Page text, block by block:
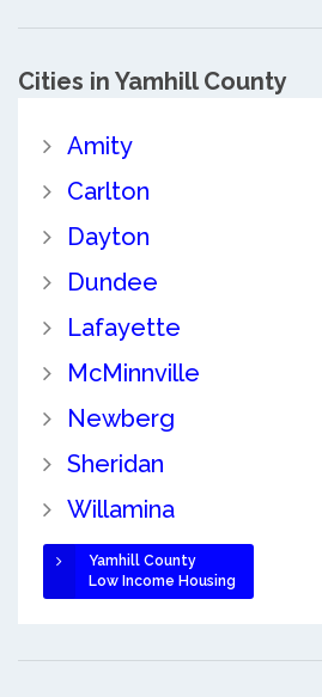
Cities in Yamhill County
Amity
Carlton
Dayton
Dundee
Lafayette
McMinnville
Newberg
Sheridan
Willamina
Yamhill County
Low Income Housing